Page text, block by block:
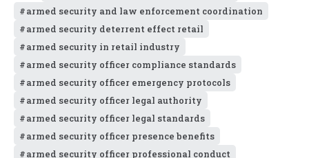
armed security and law enforcement coordination
armed security deterrent effect retail
armed security in retail industry
armed security officer compliance standards
armed security officer emergency protocols
armed security officer legal authority
armed security officer legal standards
armed security officer presence benefits
armed security officer professional conduct